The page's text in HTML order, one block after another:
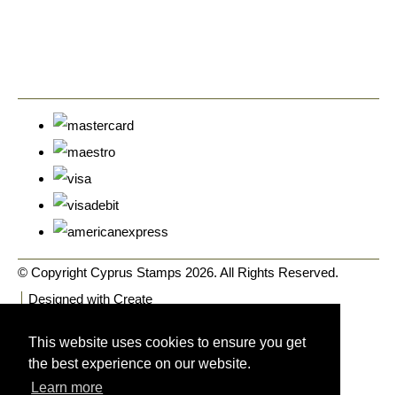
This website uses cookies to ensure you get
the best experience on our website.
Learn more
© Copyright Cyprus Stamps 2026. All Rights Reserved.
Designed with Create